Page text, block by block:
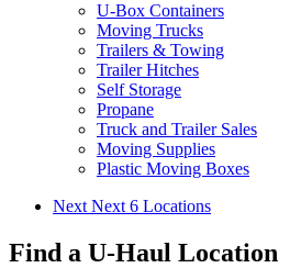
U-Box Containers
Moving Trucks
Trailers & Towing
Trailer Hitches
Self Storage
Propane
Truck and Trailer Sales
Moving Supplies
Plastic Moving Boxes
Next Next 6 Locations
Find a U-Haul Location